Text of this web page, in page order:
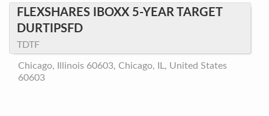
FLEXSHARES IBOXX 5-YEAR TARGET
DURTIPSFD
TDTF
Chicago, Illinois 60603, Chicago, IL, United States
60603